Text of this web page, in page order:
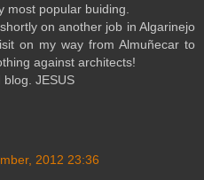
most popular buiding.
on another job in Algarinejo
on my way from Almuñecar to
against architects!
JESUS
2012 23:36